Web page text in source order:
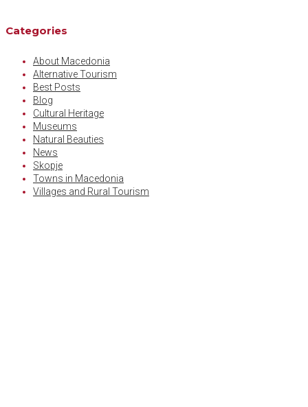
Categories
About Macedonia
Alternative Tourism
Best Posts
Blog
Cultural Heritage
Museums
Natural Beauties
News
Skopje
Towns in Macedonia
Villages and Rural Tourism